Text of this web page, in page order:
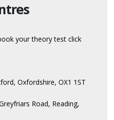
your theory test click
Oxfordshire, OX1 1ST
Road, Reading,